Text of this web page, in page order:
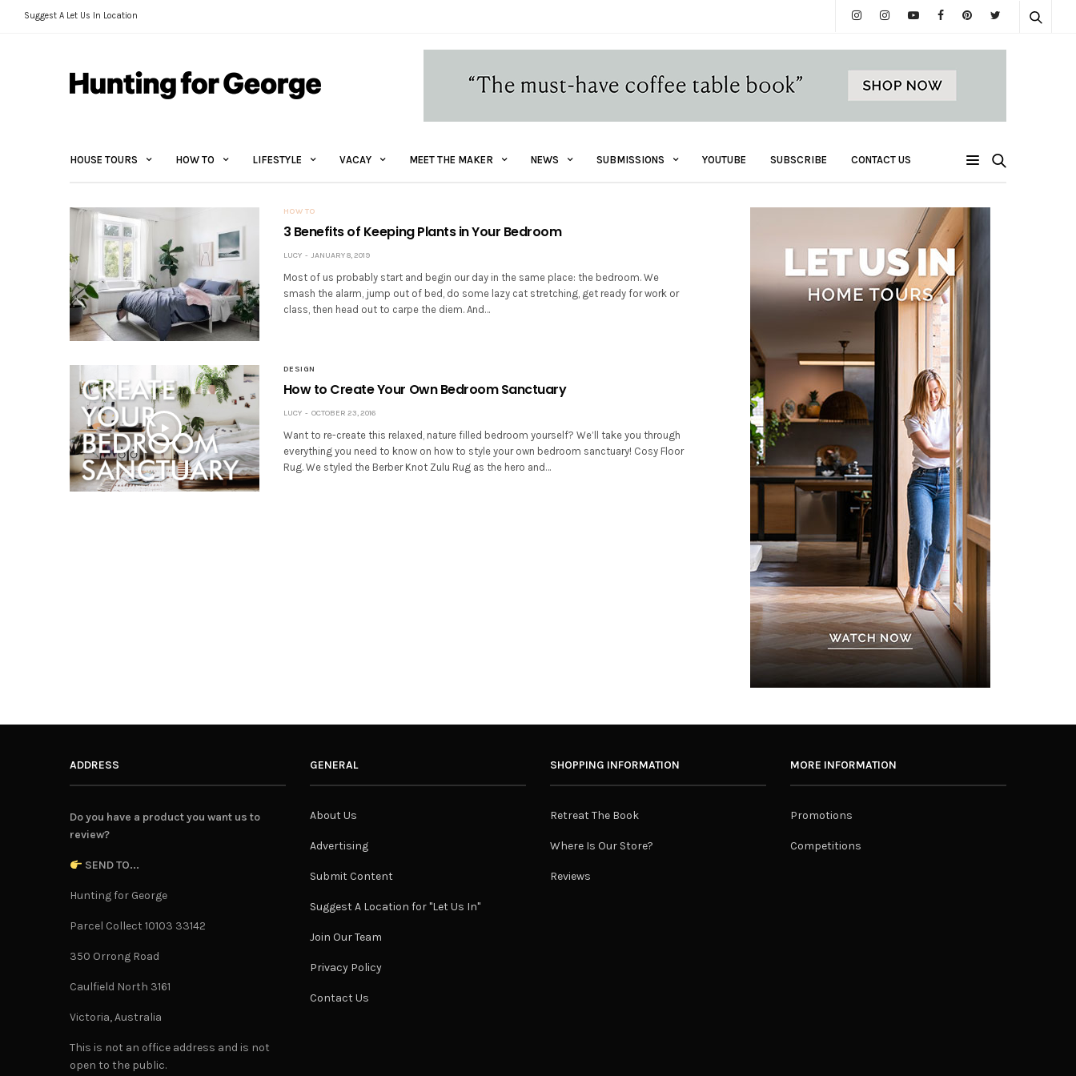
Suggest A Let Us In Location
HOUSE TOURS HOW TO LIFESTYLE VACAY MEET THE MAKER NEWS SUBMISSIONS YOUTUBE SUBSCRIBE CONTACT US
HOW TO
3 Benefits of Keeping Plants in Your Bedroom
LUCY JANUARY 8, 2019
Most of us probably start and begin our day in the same place: the bedroom. We
smash the alarm, jump out of bed, do some lazy cat stretching, get ready for work or
class, then head out to carpe the diem. And…
DESIGN
How to Create Your Own Bedroom Sanctuary
LUCY OCTOBER 23, 2016
Want to re-create this relaxed, nature filled bedroom yourself? We’ll take you through
everything you need to know on how to style your own bedroom sanctuary! Cosy Floor
Rug. We styled the Berber Knot Zulu Rug as the hero and…
ADDRESS
Do you have a product you want us to
review?
SEND TO...
Hunting for George
Parcel Collect 10103 33142
350 Orrong Road
Caulfield North 3161
Victoria, Australia
This is not an office address and is not
open to the public.
GENERAL
About Us
Advertising
Submit Content
Suggest A Location for "Let Us In"
Join Our Team
Privacy Policy
Contact Us
SHOPPING INFORMATION
Retreat The Book
Where Is Our Store?
Reviews
MORE INFORMATION
Promotions
Competitions